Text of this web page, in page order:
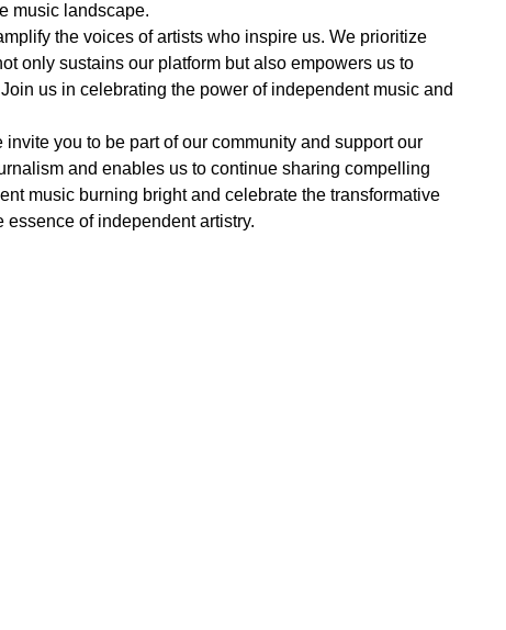
music landscape.
the voices of artists who inspire us. We prioritize
only sustains our platform but also empowers us to
us in celebrating the power of independent music and
you to be part of our community and support our
and enables us to continue sharing compelling
music burning bright and celebrate the transformative
of independent artistry.